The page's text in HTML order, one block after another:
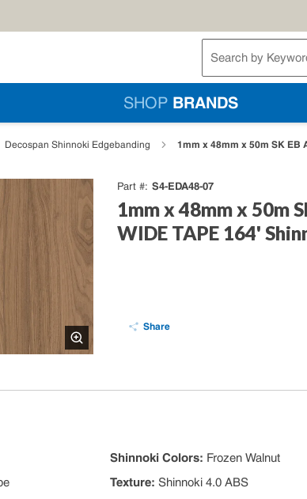
Site Search
SHOP BRANDS
Decospan Shinnoki Edgebanding 1mm x 48mm x 50m SK EB
Part # S4-EDA48-07
1mm x 48mm x 50m
WIDE TAPE 164'
Share
Shinnoki Colors: Frozen Walnut
Texture: Shinnoki 4.0 ABS